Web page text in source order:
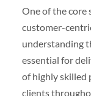
One of the core
customer-
understanding
essential for
of highly skilled
clients